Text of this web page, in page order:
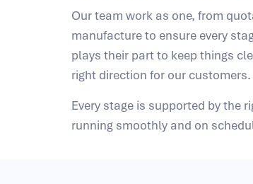
Our team work as one, from
manufacture to ensure every
plays their part to keep things
right direction for our customers.
Every stage is supported by the
running smoothly and on